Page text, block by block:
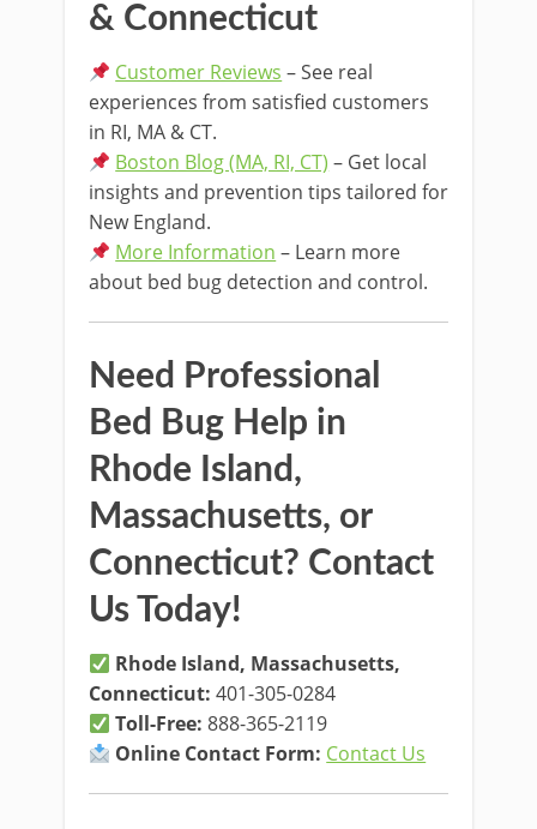
& Connecticut
Customer Reviews – See real
experiences from satisfied customers
in RI, MA & CT.
Boston Blog (MA, RI, CT) – Get local
insights and prevention tips tailored for
New England.
More Information – Learn more
about bed bug detection and control.
Need Professional
Bed Bug Help in
Rhode Island,
Massachusetts, or
Connecticut? Contact
Us Today!
Rhode Island, Massachusetts,
Connecticut: 401-305-0284
Toll-Free: 888-365-2119
Online Contact Form: Contact Us